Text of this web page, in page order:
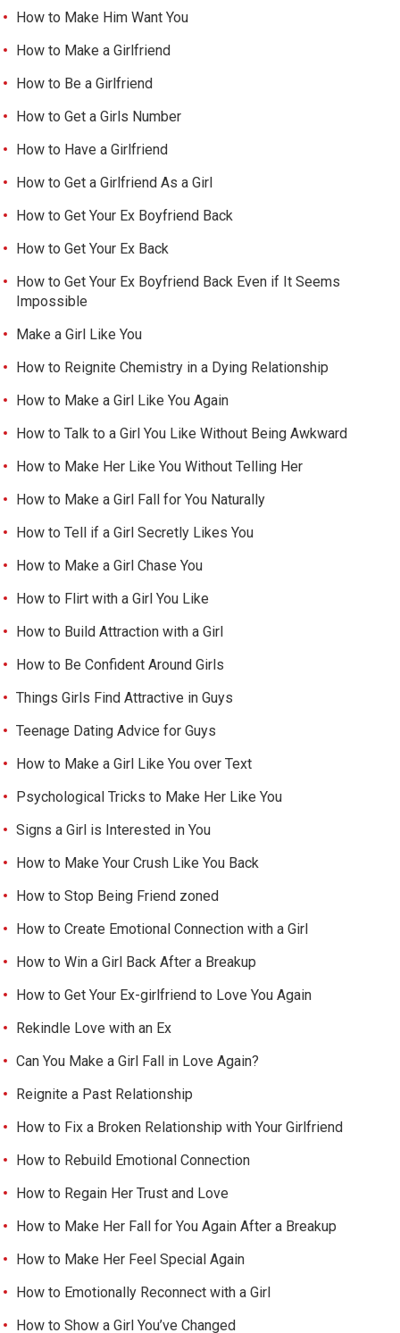
How to Make Him Want You
How to Make a Girlfriend
How to Be a Girlfriend
How to Get a Girls Number
How to Have a Girlfriend
How to Get a Girlfriend As a Girl
How to Get Your Ex Boyfriend Back
How to Get Your Ex Back
How to Get Your Ex Boyfriend Back Even if It Seems
Impossible
Make a Girl Like You
How to Reignite Chemistry in a Dying Relationship
How to Make a Girl Like You Again
How to Talk to a Girl You Like Without Being Awkward
How to Make Her Like You Without Telling Her
How to Make a Girl Fall for You Naturally
How to Tell if a Girl Secretly Likes You
How to Make a Girl Chase You
How to Flirt with a Girl You Like
How to Build Attraction with a Girl
How to Be Confident Around Girls
Things Girls Find Attractive in Guys
Teenage Dating Advice for Guys
How to Make a Girl Like You over Text
Psychological Tricks to Make Her Like You
Signs a Girl is Interested in You
How to Make Your Crush Like You Back
How to Stop Being Friend zoned
How to Create Emotional Connection with a Girl
How to Win a Girl Back After a Breakup
How to Get Your Ex-girlfriend to Love You Again
Rekindle Love with an Ex
Can You Make a Girl Fall in Love Again?
Reignite a Past Relationship
How to Fix a Broken Relationship with Your Girlfriend
How to Rebuild Emotional Connection
How to Regain Her Trust and Love
How to Make Her Fall for You Again After a Breakup
How to Make Her Feel Special Again
How to Emotionally Reconnect with a Girl
How to Show a Girl You’ve Changed